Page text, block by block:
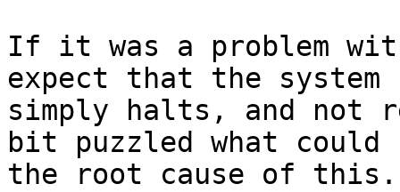
If it was a problem
expect that the system
simply halts, and not
bit puzzled what could
the root cause of this.